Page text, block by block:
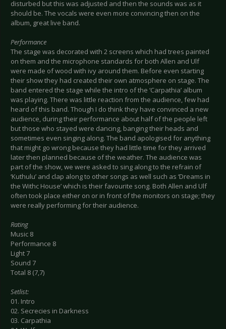
disturbed but this was adjusted and then the sounds was as it
should be. The vocals were even more convincing then on the
album, great live band.
Performance
The stage was decorated with 2 screens which had trees painted
on them and the microphone standards for both Allen and Ulf
were made of wood with ivy around them. Before even starting
their show they had created their own atmosphere on stage. The
band entered the stage while the intro of the ‘Carpathia’ album
was playing. There was little reaction from the audience, few had
heard of this band. Though I do think they have convinced a new
audience, during their performance about half of the people left
but those who stayed were dancing, banging their heads and
sometimes even singing along. The band apologised for anything
that might go wrong because they had little time for they arrived
later then planned because of the weather. The audience was
part of the show, we were asked to sing along to the refrain of
‘Kuthulu’ and clap along to other songs as well such as ‘Dreams in
the Withc House’ which is their favourite song. Both Allen and Ulf
often took place either on or in front of the monitors on stage; they
were really performing for their audience.
Rating
Music 8
Performance 8
Light 7
Sound 7
Total 8 (7,7)
Setlist:
01. Intro
02. Secrecies in Darkness
03. Carpathia